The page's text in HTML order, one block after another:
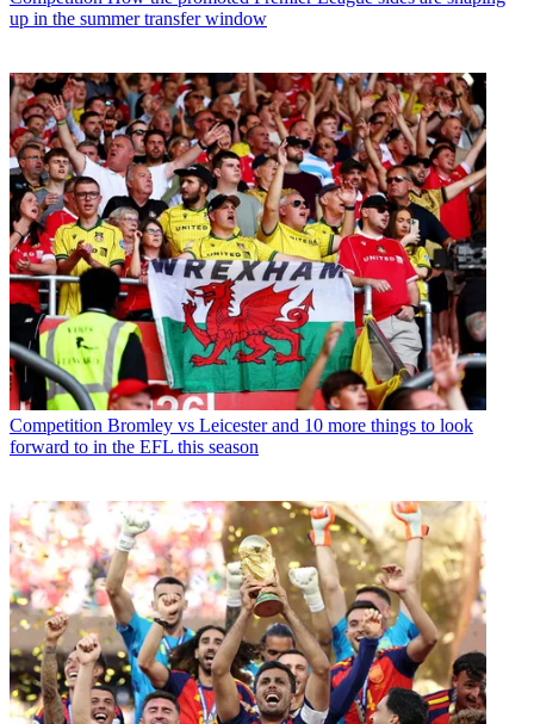
up in the summer transfer window
Competition Bromley vs Leicester and 10 more things to look
forward to in the EFL this season